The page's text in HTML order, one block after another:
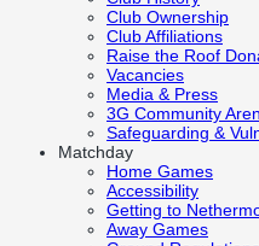
Club Ownership
Club Affiliations
Raise the Roof
Vacancies
Media & Press
3G Community
Safeguarding &
Matchday
Home Games
Accessibility
Getting to
Away Games